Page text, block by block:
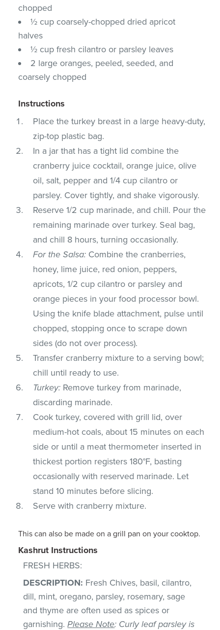
chopped
½ cup coarsely-chopped dried apricot
halves
½ cup fresh cilantro or parsley leaves
2 large oranges, peeled, seeded, and
coarsely chopped
Instructions
Place the turkey breast in a large heavy-duty,
zip-top plastic bag.
In a jar that has a tight lid combine the
cranberry juice cocktail, orange juice, olive
oil, salt, pepper and 1/4 cup cilantro or
parsley. Cover tightly, and shake vigorously.
Reserve 1/2 cup marinade, and chill. Pour the
remaining marinade over turkey. Seal bag,
and chill 8 hours, turning occasionally.
For the Salsa: Combine the cranberries,
honey, lime juice, red onion, peppers,
apricots, 1/2 cup cilantro or parsley and
orange pieces in your food processor bowl.
Using the knife blade attachment, pulse until
chopped, stopping once to scrape down
sides (do not over process).
Transfer cranberry mixture to a serving bowl;
chill until ready to use.
Turkey: Remove turkey from marinade,
discarding marinade.
Cook turkey, covered with grill lid, over
medium-hot coals, about 15 minutes on each
side or until a meat thermometer inserted in
thickest portion registers 180°F, basting
occasionally with reserved marinade. Let
stand 10 minutes before slicing.
Serve with cranberry mixture.
This can also be made on a grill pan on your cooktop.
Kashrut Instructions
FRESH HERBS:
DESCRIPTION: Fresh Chives, basil, cilantro,
dill, mint, oregano, parsley, rosemary, sage
and thyme are often used as spices or
garnishing.Please Note: Curly leaf parsley is